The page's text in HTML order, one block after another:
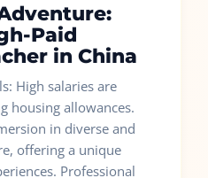
Paid
in China
High salaries are
housing allowances.
in diverse and
offering a unique
Professional